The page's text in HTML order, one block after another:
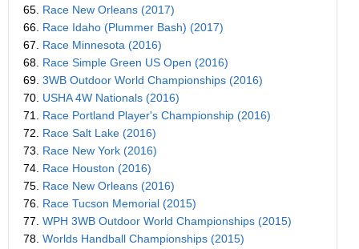
65. Race New Orleans (2017)
66. Race Idaho (Plummer Bash) (2017)
67. Race Minnesota (2016)
68. Race Simple Green US Open (2016)
69. 3WB Outdoor World Championships (2016)
70. USHA 4W Nationals (2016)
71. Race Portland Player's Championship (2016)
72. Race Salt Lake (2016)
73. Race New York (2016)
74. Race Houston (2016)
75. Race New Orleans (2016)
76. Race Tucson Memorial (2015)
77. WPH 3WB Outdoor World Championships (2015)
78. Worlds Handball Championships (2015)